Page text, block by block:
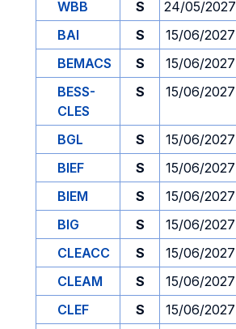
WBB
S 24/05/2027
BAI
S 15/06/2027
BEMACS
S 15/06/2027
BESS-
CLES
S 15/06/2027
BGL S 15/06/2027
BIEF
S 15/06/2027
BIEM
S 15/06/2027
BIG
S 15/06/2027
CLEACC
S 15/06/2027
CLEAM
S 15/06/2027
CLEF
S 15/06/2027